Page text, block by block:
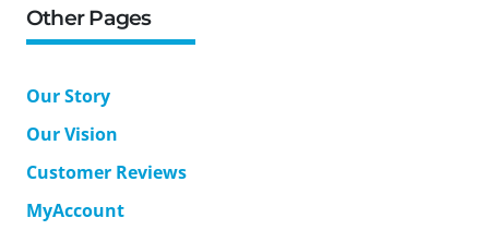
Other Pages
Our Story
Our Vision
Customer Reviews
MyAccount